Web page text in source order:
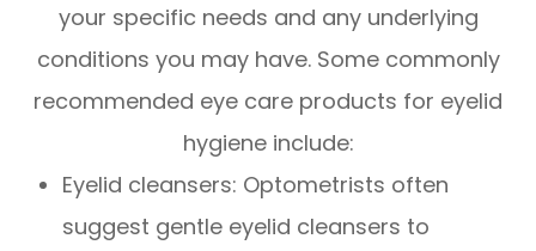
your specific needs and any underlying
conditions you may have. Some commonly
recommended eye care products for eyelid
hygiene include:
Eyelid cleansers: Optometrists often
suggest gentle eyelid cleansers to